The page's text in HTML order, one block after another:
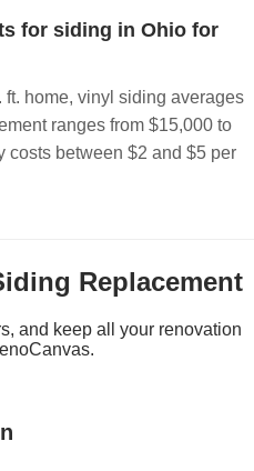
for siding in Ohio for
home, vinyl siding averages
ranges from $15,000 to
costs between $2 and $5 per
Replacement
and keep all your renovation